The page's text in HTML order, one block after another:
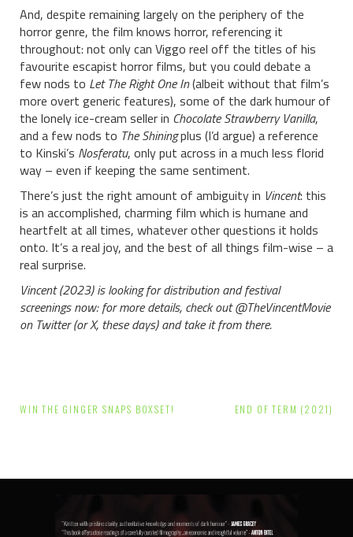
And, despite remaining largely on the periphery of the
horror genre, the film knows horror, referencing it
throughout: not only can Viggo reel off the titles of his
favourite escapist horror films, but you could debate a
few nods to Let The Right One In(albeit without that film’s
more overt generic features), some of the dark humour of
the lonely ice-cream seller in Chocolate Strawberry Vanilla,
and a few nods to The Shiningplus (I’d argue) a reference
to Kinski’s Nosferatu, only put across in a much less florid
way – even if keeping the same sentiment.
There’s just the right amount of ambiguity in Vincent: this
is an accomplished, charming film which is humane and
heartfelt at all times, whatever other questions it holds
onto. It’s a real joy, and the best of all things film-wise – a
real surprise.
Vincent (2023) is looking for distribution and festival
screenings now: for more details, check out @TheVincentMovie
on Twitter (or X, these days) and take it from there.
Post
WIN THE GINGER SNAPS BOXSET! END OF TERM (2021)